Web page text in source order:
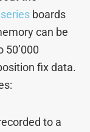
boards
can be
50’000
fix data.
to a